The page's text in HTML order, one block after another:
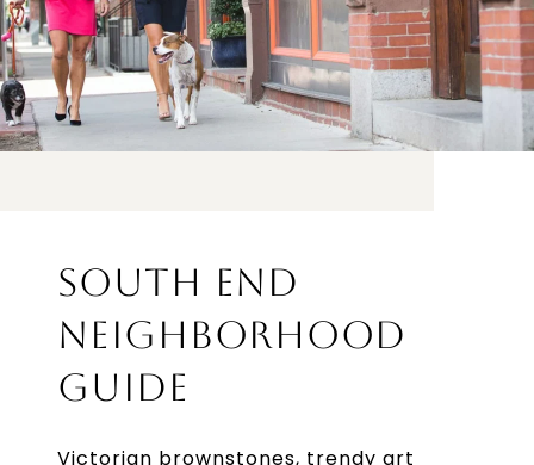
SOUTH END
NEIGHBORHOOD
GUIDE
Victorian brownstones, trendy art